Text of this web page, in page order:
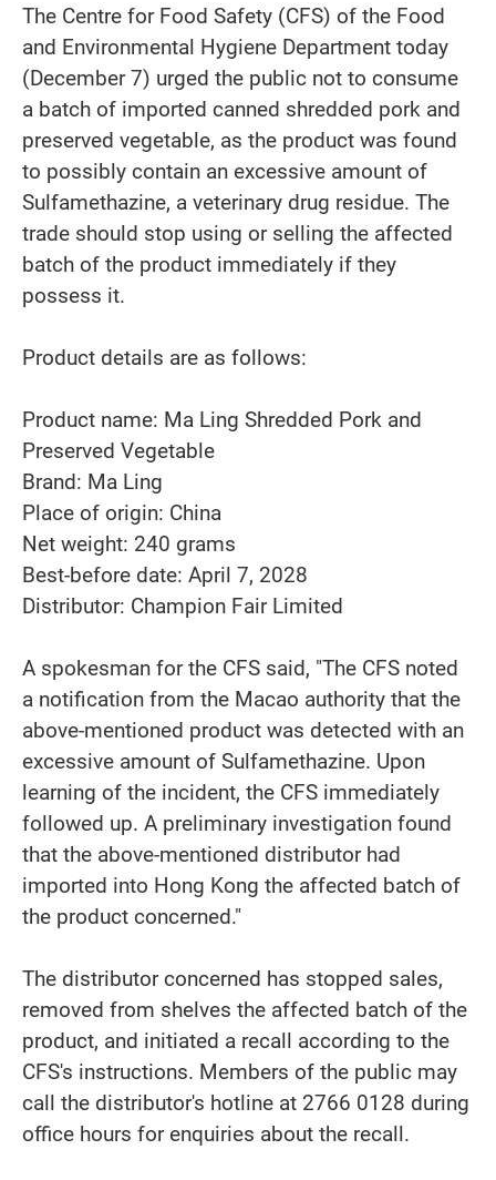
The Centre for Food Safety (CFS) of the Food
and Environmental Hygiene Department today
(December 7) urged the public not to consume
a batch of imported canned shredded pork and
preserved vegetable, as the product was found
to possibly contain an excessive amount of
Sulfamethazine, a veterinary drug residue. The
trade should stop using or selling the affected
batch of the product immediately if they
possess it.
Product details are as follows:
Product name: Ma Ling Shredded Pork and
Preserved Vegetable
Brand: Ma Ling
Place of origin: China
Net weight: 240 grams
Best-before date: April 7, 2028
Distributor: Champion Fair Limited
A spokesman for the CFS said, "The CFS noted
a notification from the Macao authority that the
above-mentioned product was detected with an
excessive amount of Sulfamethazine. Upon
learning of the incident, the CFS immediately
followed up. A preliminary investigation found
that the above-mentioned distributor had
imported into Hong Kong the affected batch of
the product concerned."
The distributor concerned has stopped sales,
removed from shelves the affected batch of the
product, and initiated a recall according to the
CFS's instructions. Members of the public may
call the distributor's hotline at 2766 0128 during
office hours for enquiries about the recall.